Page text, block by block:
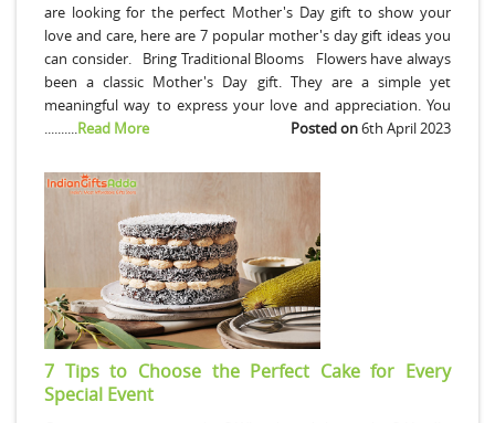
are looking for the perfect Mother's Day gift to show your
love and care, here are 7 popular mother's day gift ideas you
can consider. Bring Traditional Blooms Flowers have always
been a classic Mother's Day gift. They are a simple yet
meaningful way to express your love and appreciation. You
Read More Posted on6th April 2023
7 Tips to Choose the Perfect Cake for Every
Special Event